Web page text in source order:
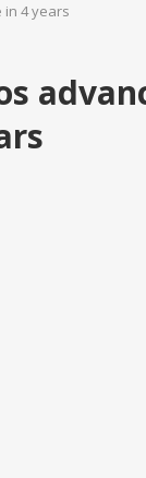
in 4 years